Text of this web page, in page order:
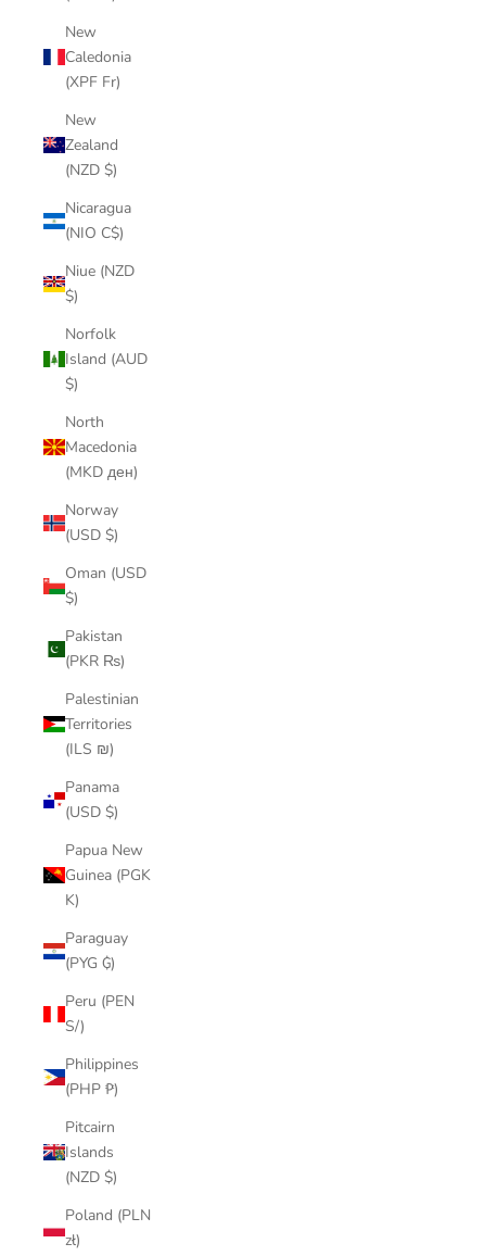
New
Caledonia
(XPF Fr)
New
Zealand
(NZD $)
Nicaragua
(NIO C$)
Niue (NZD
$)
Norfolk
Island (AUD
$)
North
Macedonia
(MKD ден)
Norway
(USD $)
Oman (USD
$)
Pakistan
(PKR ₨)
Palestinian
Territories
(ILS ₪)
Panama
(USD $)
Papua New
Guinea (PGK
K)
Paraguay
(PYG ₲)
Peru (PEN
S/)
Philippines
(PHP ₱)
Pitcairn
Islands
(NZD $)
Poland (PLN
zł)